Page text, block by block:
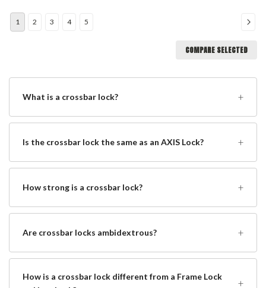
1 2 3 4 5
COMPARE SELECTED
What is a crossbar lock? +
Is the crossbar lock the same as an AXIS Lock? +
How strong is a crossbar lock? +
Are crossbar locks ambidextrous? +
How is a crossbar lock different from a Frame Lock
+